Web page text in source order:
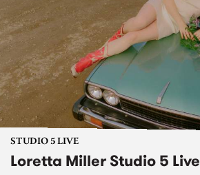
STUDIO 5 LIVE
Loretta Miller Studio 5 Live